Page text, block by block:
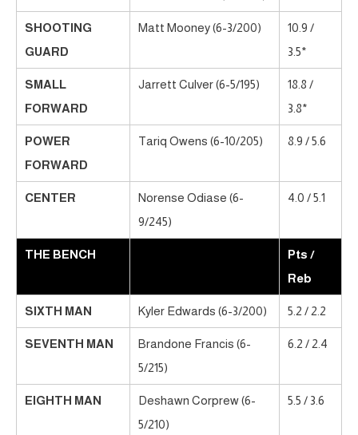
SHOOTING
GUARD
Matt Mooney (6-3/200)
10.9 /
3.5*
SMALL
FORWARD
Jarrett Culver (6-5/195)
18.8 /
3.8*
POWER
FORWARD
Tariq Owens (6-10/205) 8.9 / 5.6
CENTER
Norense Odiase (6-
9/245)
4.0 / 5.1
THE BENCH
Pts /
Reb
SIXTH MAN Kyler Edwards (6-3/200) 5.2 / 2.2
SEVENTH MAN
Brandone Francis (6-
5/215)
6.2 / 2.4
EIGHTH MAN
Deshawn Corprew (6-
5/210)
5.5 / 3.6